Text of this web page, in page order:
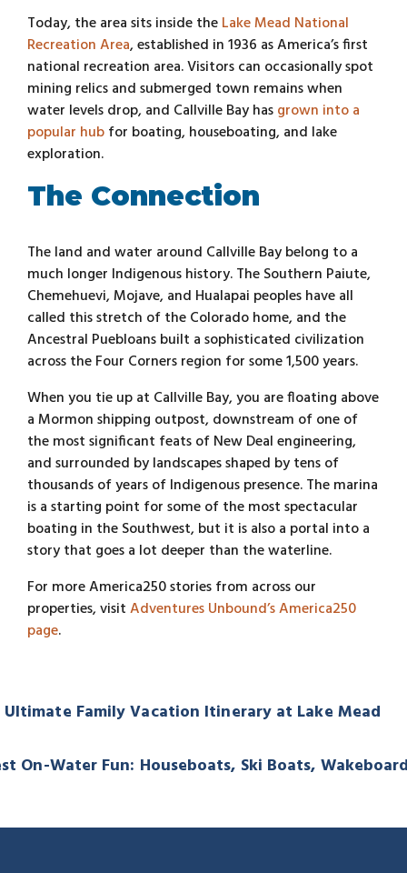
Today, the area sits inside theLake Mead National
Recreation Area, established in 1936 as America’s first
national recreation area. Visitors can occasionally spot
mining relics and submerged town remains when
water levels drop, and Callville Bay hasgrown into a
popular hubfor boating, houseboating, and lake
exploration.
The Connection
The land and water around Callville Bay belong to a
much longer Indigenous history. The Southern Paiute,
Chemehuevi, Mojave, and Hualapai peoples have all
called this stretch of the Colorado home, and the
Ancestral Puebloans built a sophisticated civilization
across the Four Corners region for some 1,500 years.
When you tie up at Callville Bay, you are floating above
a Mormon shipping outpost, downstream of one of
the most significant feats of New Deal engineering,
and surrounded by landscapes shaped by tens of
thousands of years of Indigenous presence. The marina
is a starting point for some of the most spectacular
boating in the Southwest, but it is also a portal into a
story that goes a lot deeper than the waterline.
For more America250 stories from across our
properties, visitAdventures Unbound’s America250
page.
On-Water Fun: Houseboats, Ski Boats,
Ultimate Family Vacation Itinerary at Lake Mead